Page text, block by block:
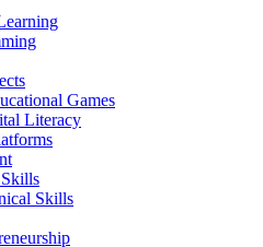
Games
Literacy
Skills